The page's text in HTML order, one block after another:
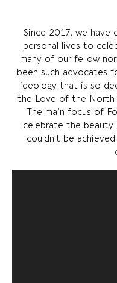
Since 2017, we have
personal lives to
many of our fellow
been such advocates
ideology that is so
the Love of the North
The main focus of
celebrate the
couldn’t be